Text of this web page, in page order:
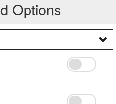
Options